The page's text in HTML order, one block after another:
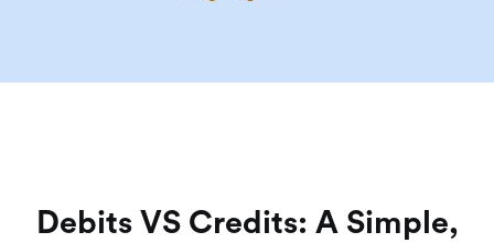
Debits VS Credits: A Simple,